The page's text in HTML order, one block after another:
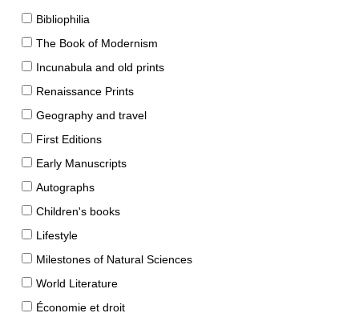
Bibliophilia
The Book of Modernism
Incunabula and old prints
Renaissance Prints
Geography and travel
First Editions
Early Manuscripts
Autographs
Children's books
Lifestyle
Milestones of Natural Sciences
World Literature
Économie et droit